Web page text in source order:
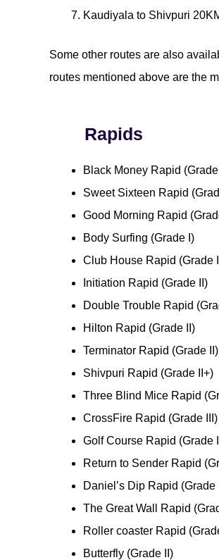
Kaudiyala to Shivpuri
Some other routes are also
routes mentioned above are the
Rapids
Black Money Rapid
Sweet Sixteen Rapid
Good Morning Rapid
Body Surfing (Grade I)
Club House Rapid (Grade
Initiation Rapid (Grade II)
Double Trouble Rapid
Hilton Rapid (Grade II)
Terminator Rapid (Grade II)
Shivpuri Rapid (Grade II+)
Three Blind Mice Rapid
CrossFire Rapid (Grade III)
Golf Course Rapid (Grade
Return to Sender Rapid
Daniel’s Dip Rapid (Grade
The Great Wall Rapid
Roller coaster Rapid
Butterfly (Grade II)